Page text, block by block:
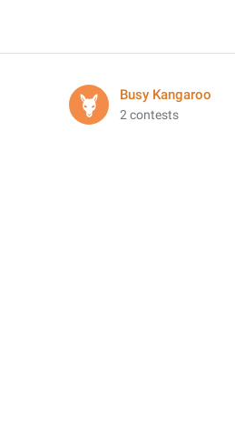
Busy Kangaroo
2 contests